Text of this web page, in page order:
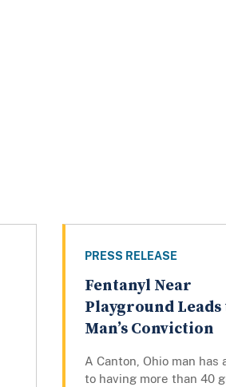
PRESS RELEASE
Fentanyl Near
Playground Leads
Man’s Conviction
A Canton, Ohio man has
to having more than 40